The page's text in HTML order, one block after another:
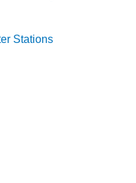
Stations